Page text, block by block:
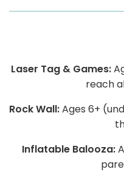
Laser Tag & Games:
reach
Rock Wall:Ages 6+
Inflatable Balooza: